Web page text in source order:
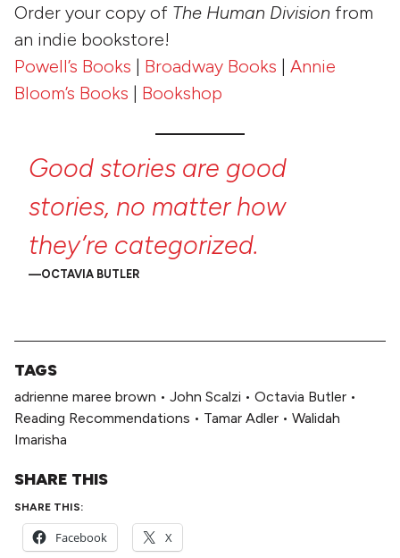
Order your copy of The Human Division from
an indie bookstore!
Powell’s Books | Broadway Books | Annie
Bloom’s Books | Bookshop
Good stories are good
stories, no matter how
they’re categorized.
OCTAVIA BUTLER
TAGS
adrienne maree brown • John Scalzi • Octavia Butler •
Reading Recommendations • Tamar Adler • Walidah
Imarisha
SHARE THIS
SHARE THIS:
Facebook X